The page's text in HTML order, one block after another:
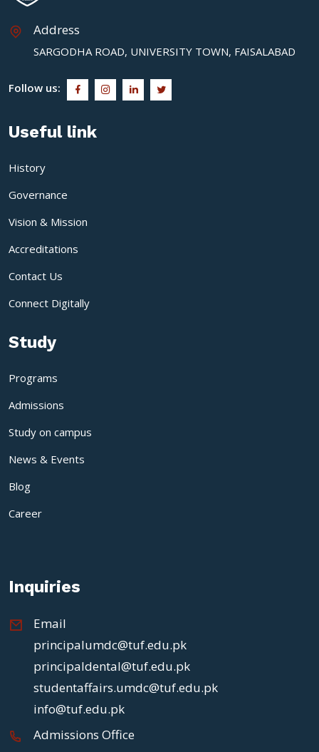
Address
SARGODHA ROAD, UNIVERSITY TOWN, FAISALABAD
Follow us:
Useful link
History
Governance
Vision & Mission
Accreditations
Contact Us
Connect Digitally
Study
Programs
Admissions
Study on campus
News & Events
Blog
Career
Inquiries
Email
principalumdc@tuf.edu.pk
principaldental@tuf.edu.pk
studentaffairs.umdc@tuf.edu.pk
info@tuf.edu.pk
Admissions Office